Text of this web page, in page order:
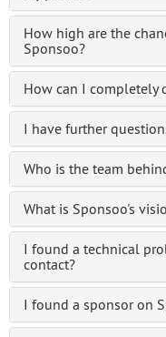
How high are the
Sponsoo?
How can I completely
I have further
Who is the team
What is Sponsoo's
I found a technical
contact?
I found a sponsor on